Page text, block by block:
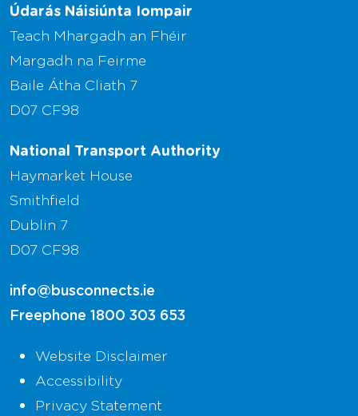
Údarás Náisiúnta Iompair
Teach Mhargadh an Fhéir
Margadh na Feirme
Baile Átha Cliath 7
D07 CF98
National Transport Authority
Haymarket House
Smithfield
Dublin 7
D07 CF98
info@busconnects.ie
Freephone 1800 303 653
Website Disclaimer
Accessibility
Privacy Statement